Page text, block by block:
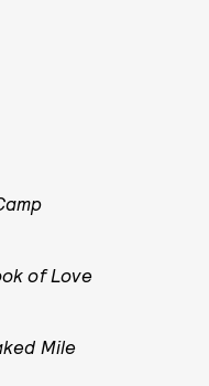
of Love
Mile